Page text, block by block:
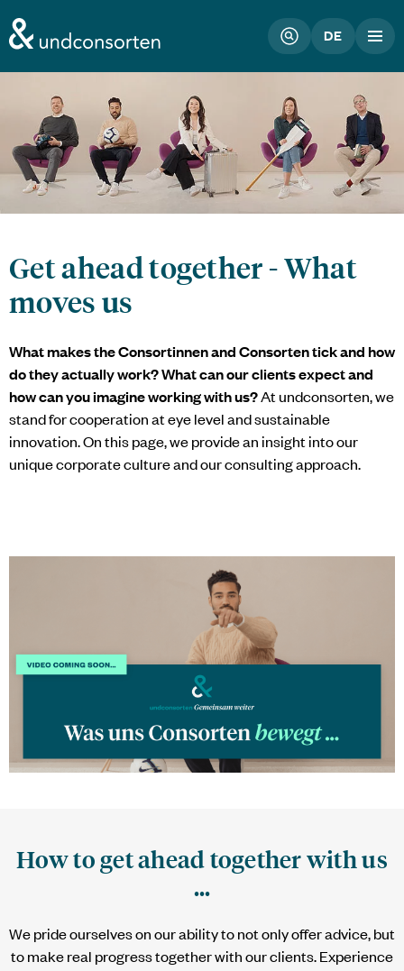
unconsorten website DE
Get ahead together - What
moves us
What makes the Consortinnen and Consorten tick and how
do they actually work? What can our clients expect and
how can you imagine working with us?Atundconsorten, we
stand for cooperation at eye level and sustainable
innovation. On this page, we provide an insight into our
unique corporate culture and our consulting approach.
How to get ahead together with us
...
We pride ourselves on our ability to not only offer advice, but
to make real progress together with our clients. Experience